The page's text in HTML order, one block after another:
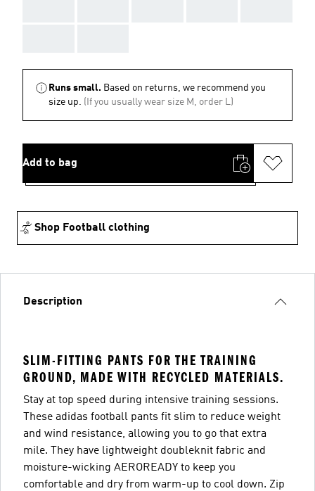
Runs small. Based on returns, we recommend you
size up. (If you usually wear size M, order L)
Add to bag
Shop Football clothing
Description
SLIM-FITTING PANTS FOR THE TRAINING
GROUND, MADE WITH RECYCLED MATERIALS.
Stay at top speed during intensive training sessions.
These adidas football pants fit slim to reduce weight
and wind resistance, allowing you to go that extra
mile. They have lightweight doubleknit fabric and
moisture-wicking AEROREADY to keep you
comfortable and dry from warm-up to cool down. Zip